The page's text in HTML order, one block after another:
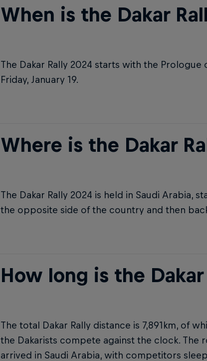
When is the Dakar
The Dakar Rally 2024 starts with the Prologue
Friday, January 19.
Where is the Dakar
The Dakar Rally 2024 is held in Saudi Arabia,
the opposite side of the country and then
How long is the Dakar
The total Dakar Rally distance is 7,891km, of
the Dakarists compete against the clock. The
arrived in Saudi Arabia, with competitors